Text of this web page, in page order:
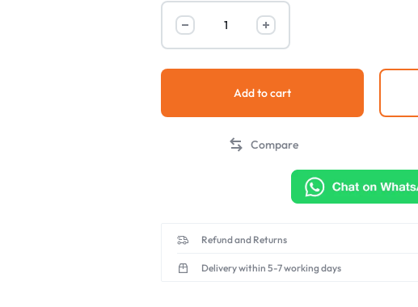
OEM-Level Performance
the cost
Environmentally Friendly
Add to cart
Compare
Refund and Returns
Delivery within 5-7 working days